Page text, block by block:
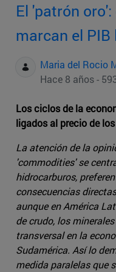
El 'patrón
marcan el
Maria del Rocio
Hace 8 años -
Los ciclos de la
ligados al precio de
La atención de la
'commodities' se
hidrocarburos,
consecuencias
aunque en América
de crudo, los
transversal en la
Sudamérica. Así lo
medida paralelas que